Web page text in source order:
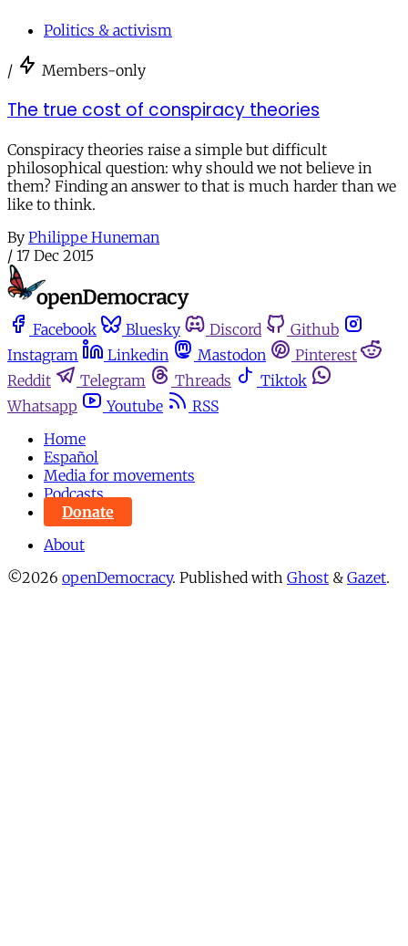
Politics & activism
/ Members-only
The true cost of conspiracy theories
Conspiracy theories raise a simple but difficult
philosophical question: why should we not believe in
them? Finding an answer to that is much harder than we
like to think.
By Philippe Huneman
/ 17 Dec 2015
Facebook Bluesky Discord
Github
Instagram
Linkedin Mastodon
Pinterest
Reddit
Telegram Threads
Tiktok
Whatsapp
Youtube
RSS
Home
Español
Media for movements
Podcasts
Donate
About
©2026 openDemocracy. Published with Ghost & Gazet.